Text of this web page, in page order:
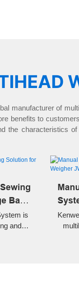
manufacturer of
benefits to
the characteristics
Bag
is
and
JW-